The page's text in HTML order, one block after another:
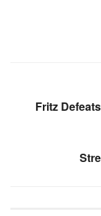
Fritz